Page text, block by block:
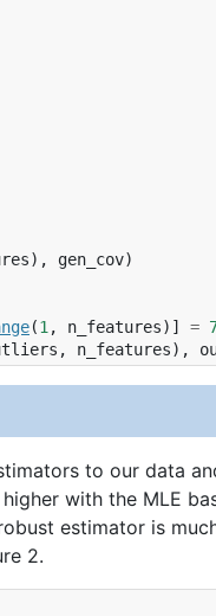
), gen_cov)
(1 , n_features)] =
, n_features),
to our data
with the MLE
estimator is
2.